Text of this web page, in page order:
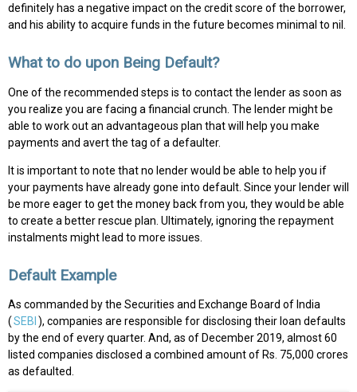
definitely has a negative impact on the credit score of the borrower,
and his ability to acquire funds in the future becomes minimal to nil.
What to do upon Being Default?
One of the recommended steps is to contact the lender as soon as
you realize you are facing a financial crunch. The lender might be
able to work out an advantageous plan that will help you make
payments and avert the tag of a defaulter.
It is important to note that no lender would be able to help you if
your payments have already gone into default. Since your lender will
be more eager to get the money back from you, they would be able
to create a better rescue plan. Ultimately, ignoring the repayment
instalments might lead to more issues.
Default Example
As commanded by the Securities and Exchange Board of India
(SEBI ), companies are responsible for disclosing their loan defaults
by the end of every quarter. And, as of December 2019, almost 60
listed companies disclosed a combined amount of Rs. 75,000 crores
as defaulted.